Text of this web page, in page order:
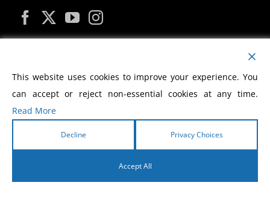
MY ACCOUNT
2026 Morris Cerullo World Evangelism
This website uses cookies to improve your experience. You
can accept or reject non-essential cookies at any time.
Read More
Decline Privacy Choices
Accept All